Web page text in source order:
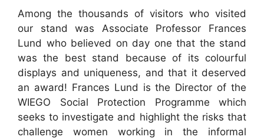
Among the thousands of visitors who visited
our stand was Associate Professor Frances
Lund who believed on day one that the stand
was the best stand because of its colourful
displays and uniqueness, and that it deserved
an award! Frances Lund is the Director of the
WIEGO Social Protection Programme which
seeks to investigate and highlight the risks that
challenge women working in the informal